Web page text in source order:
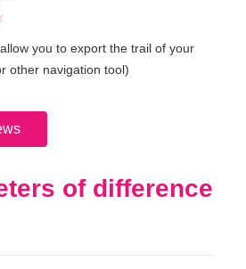
you to export the trail of your
other navigation tool)
of difference